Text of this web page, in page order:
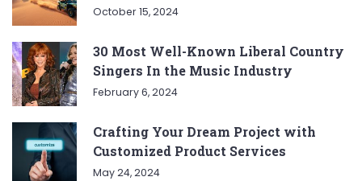
October 15, 2024
30 Most Well-Known Liberal Country
Singers In the Music Industry
February 6, 2024
Crafting Your Dream Project with
Customized Product Services
May 24, 2024